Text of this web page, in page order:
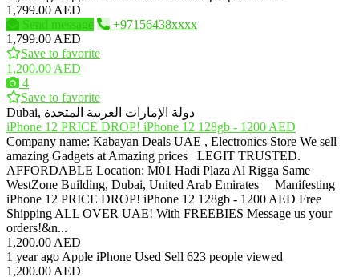
1,799.00 AED
Send message
+97156438xxxx
1,799.00 AED
Save to favorite
1,200.00 AED
4
Save to favorite
Dubai, دولة الإمارات العربية المتحدة
iPhone 12 PRICE DROP! iPhone 12 128gb - 1200 AED
Company name: Kabayan Deals UAE , Electronics Store We sell
amazing Gadgets at Amazing prices LEGIT TRUSTED.
AFFORDABLE Location: M01 Hadi Plaza Al Rigga Same
WestZone Building, Dubai, United Arab Emirates Manifesting
iPhone 12 PRICE DROP! iPhone 12 128gb - 1200 AED Free
Shipping ALL OVER UAE! With FREEBIES Message us your
orders!&n...
1,200.00 AED
1 year ago Apple iPhone Used Sell 623 people viewed
1,200.00 AED